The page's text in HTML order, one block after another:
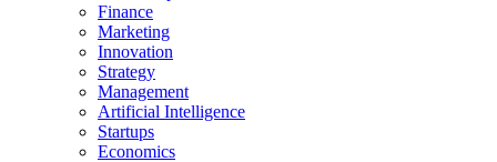
Finance
Marketing
Innovation
Strategy
Management
Artificial Intelligence
Startups
Economics